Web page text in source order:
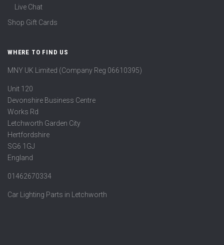
Live Chat
Shop Gift Cards
WHERE TO FIND US
MNY UK Limited (Company Reg 06610395)
Unit 120
Devonshire Business Centre
Works Rd
Letchworth Garden City
Hertfordshire
SG6 1GJ
England
01462670334
Car Lighting Parts in Letchworth